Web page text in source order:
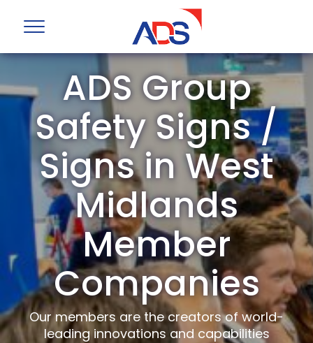
ADS Group
Safety Signs /
Signs in West
Midlands
Member
Companies
Our members are the creators of world-
leading innovations and capabilities